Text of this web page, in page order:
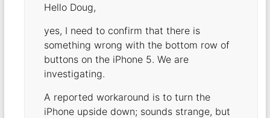
Hello Doug,
yes, I need to confirm that there is
something wrong with the bottom row of
buttons on the iPhone 5. We are
investigating.
A reported workaround is to turn the
iPhone upside down; sounds strange, but